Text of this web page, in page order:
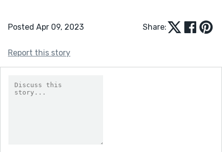
Posted Apr 09, 2023 Share:
Report this story